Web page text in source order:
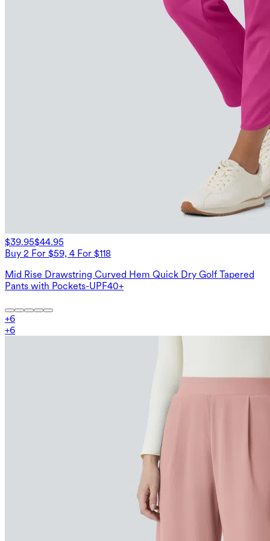
$39.95$44.95
Buy 2 For $59, 4 For $118
Mid Rise Drawstring Curved Hem Quick Dry Golf Tapered
Pants with Pockets-UPF40+
+6
+6